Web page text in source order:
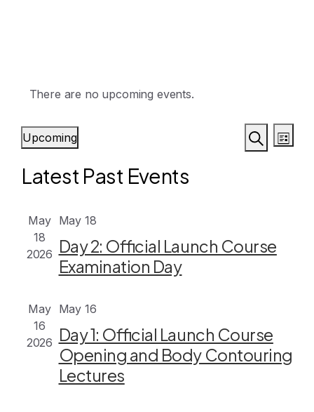
There are no upcoming events.
Events
Search
List
Upcoming
date.
Latest Past Events
May
18
2026
May 18
Day 2: Official Launch Course
Examination Day
May
16
2026
May 16
Day 1: Official Launch Course
Opening and Body Contouring
Lectures